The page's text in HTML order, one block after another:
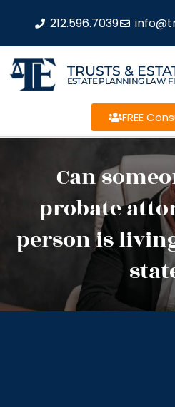
212.596.7039
TRUSTS &
ESTATE PLANNING LAW
FREE
Can
probate
person is